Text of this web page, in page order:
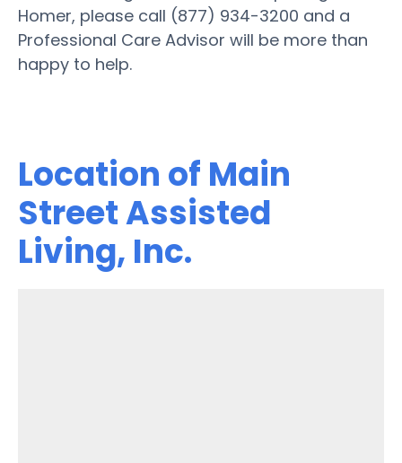
Homer, please call (877) 934-3200 and a
Professional Care Advisor will be more than
happy to help.
Location of Main
Street Assisted
Living, Inc.